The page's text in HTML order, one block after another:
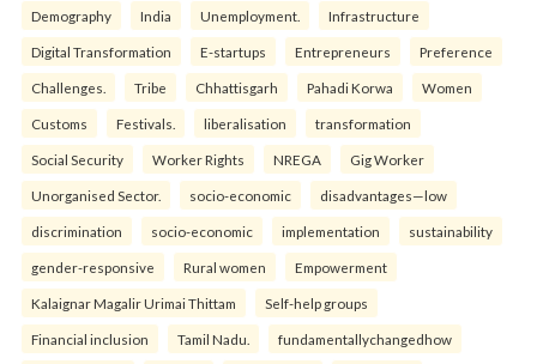
Demography India Unemployment. Infrastructure
Digital Transformation E-startups Entrepreneurs Preference
Challenges. Tribe Chhattisgarh Pahadi Korwa Women
Customs Festivals. liberalisation transformation
Social Security Worker Rights NREGA Gig Worker
Unorganised Sector. socio-economic disadvantages—low
discrimination socio-economic implementation sustainability
gender-responsive Rural women Empowerment
Kalaignar Magalir Urimai Thittam Self-help groups
Financial inclusion Tamil Nadu. fundamentallychangedhow